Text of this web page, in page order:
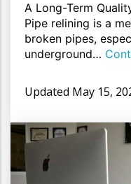
A Long-Term
Pipe relining is a
broken pipes,
underground…
Updated May 15,